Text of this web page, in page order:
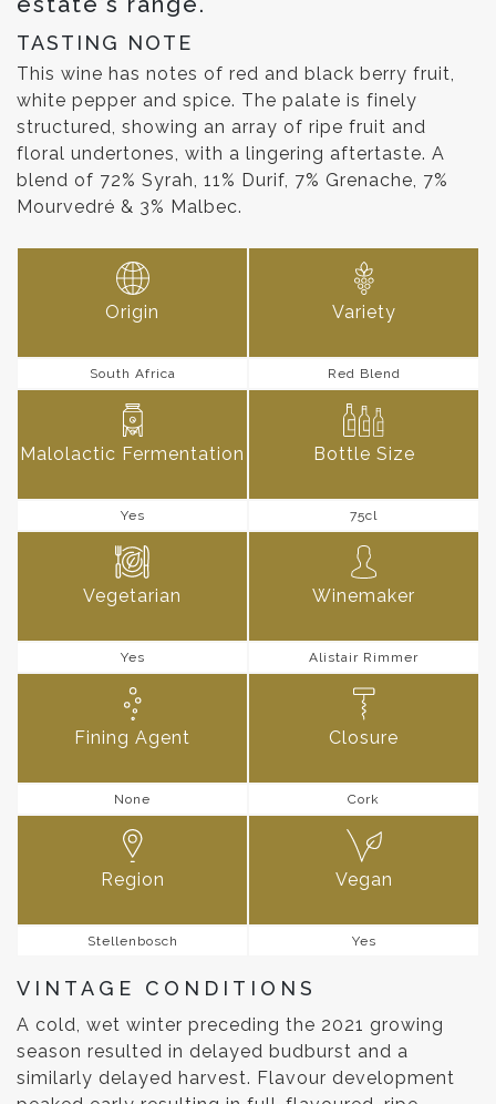
TASTING NOTE
This wine has notes of red and black berry fruit,
white pepper and spice. The palate is finely
structured, showing an array of ripe fruit and
floral undertones, with a lingering aftertaste. A
blend of 72% Syrah, 11% Durif, 7% Grenache, 7%
Mourvedré & 3% Malbec.
Origin
South Africa
Variety
Red Blend
Malolactic Fermentation
Yes
Bottle Size
75cl
Vegetarian
Yes
Winemaker
Alistair Rimmer
Fining Agent
None
Closure
Cork
Region
Stellenbosch
Vegan
Yes
VINTAGE CONDITIONS
A cold, wet winter preceding the 2021 growing
season resulted in delayed budburst and a
similarly delayed harvest. Flavour development